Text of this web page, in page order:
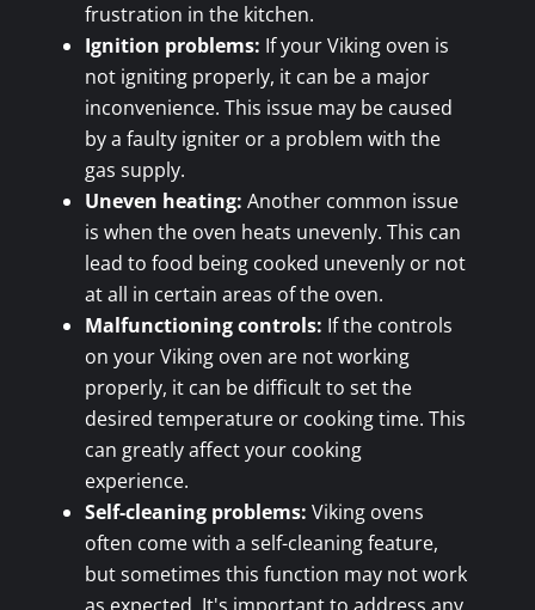
frustration in the kitchen.
Ignition problems: If your Viking oven is
not igniting properly, it can be a major
inconvenience. This issue may be caused
by a faulty igniter or a problem with the
gas supply.
Uneven heating: Another common issue
is when the oven heats unevenly. This can
lead to food being cooked unevenly or not
at all in certain areas of the oven.
Malfunctioning controls: If the controls
on your Viking oven are not working
properly, it can be difficult to set the
desired temperature or cooking time. This
can greatly affect your cooking
experience.
Self-cleaning problems: Viking ovens
often come with a self-cleaning feature,
but sometimes this function may not work